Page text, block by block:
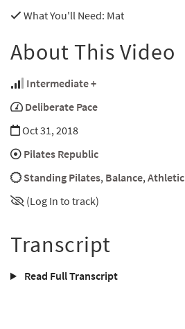
What You'll Need: Mat
About This Video
Intermediate +
Deliberate Pace
Oct 31, 2018
Pilates Republic
Standing Pilates, Balance,Athletic
(Log In to track)
Transcript
Read Full Transcript